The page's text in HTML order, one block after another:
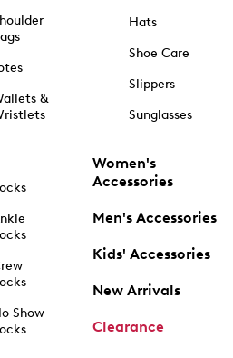
&
Show
Hats
Shoe Care
Slippers
Sunglasses
Women's
Accessories
Men's Accessories
Kids' Accessories
New Arrivals
Clearance